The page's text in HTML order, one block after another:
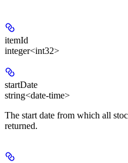
itemId
integer<int32>
startDate
string<date-time>
The start date from which all
returned.